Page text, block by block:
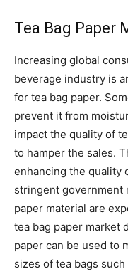
Tea Bag Paper
Increasing global
beverage industry is
for tea bag paper.
prevent it from
impact the quality of
to hamper the sales.
enhancing the quality
stringent government
paper material are
tea bag paper market
paper can be used to
sizes of tea bags